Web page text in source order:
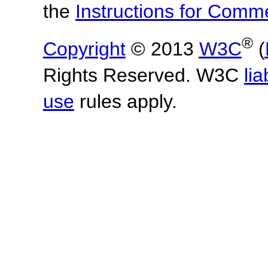
the Instructions for
Copyright© 2013 W3C®(
Rights Reserved. W3C
use rules apply.